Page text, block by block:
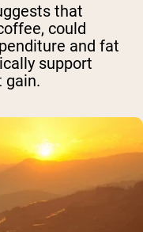
that
could
and fat
support
gain.